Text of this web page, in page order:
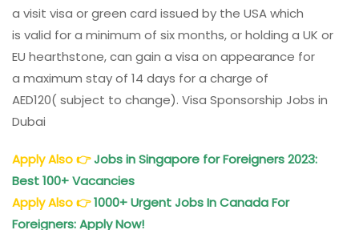
a visit visa orgreen card issued by the USA which
is valid for a minimum of six months, orholding a UK or
EU hearthstone, can gain a visa on appearance for
a maximum stay of 14 days for a charge of
AED120(subject to change). Visa Sponsorship Jobs in
Dubai
Apply Also👉Jobs in Singapore for Foreigners 2023:
Best 100+ Vacancies
Apply Also👉1000+ Urgent Jobs In Canada For
Foreigners: Apply Now!